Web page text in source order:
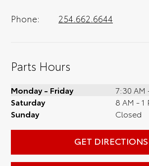
Phone: 254.662.6644
Parts Hours
Monday - Friday
7:30 AM
Saturday
8 AM - 1
Sunday
Closed
GET DIRECTIONS